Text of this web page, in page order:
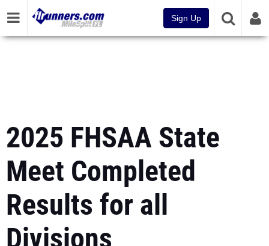
Sign Up
2025 FHSAA State
Meet Completed
Results for all
Divisions